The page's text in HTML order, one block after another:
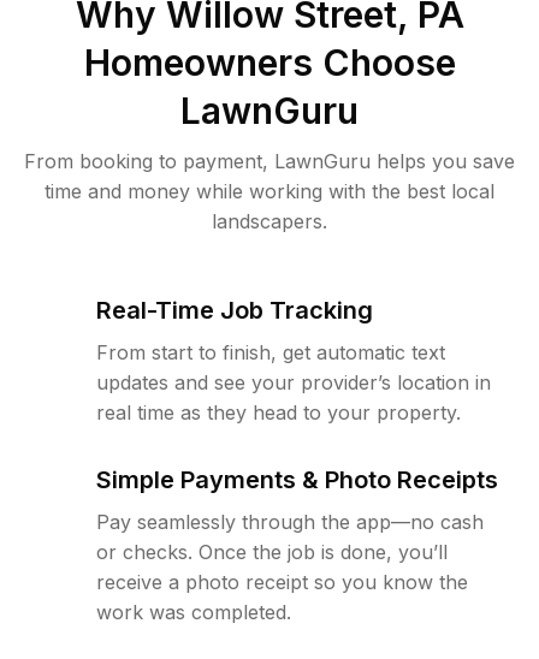
Why Willow Street, PA
Homeowners Choose
LawnGuru
From booking to payment, LawnGuru helps you save
time and money while working with the best local
landscapers.
Real-Time Job Tracking
From start to finish, get automatic text
updates and see your provider’s location in
real time as they head to your property.
Simple Payments & Photo Receipts
Pay seamlessly through the app—no cash
or checks. Once the job is done, you’ll
receive a photo receipt so you know the
work was completed.